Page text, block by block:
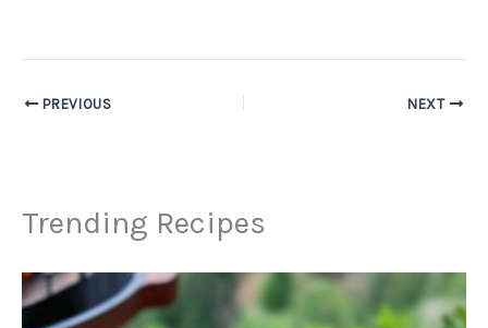
PREVIOUS NEXT
Trending Recipes